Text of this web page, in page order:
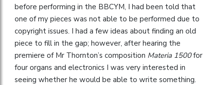
before performing in the BBCYM, I had been told that
one of my pieces was not able to be performed due to
copyright issues. I had a few ideas about finding an old
piece to fill in the gap; however, after hearing the
premiere of Mr Thornton’s composition Materia 1500for
four organs and electronics I was very interested in
seeing whether he would be able to write something.